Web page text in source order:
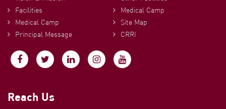
Facilities
Medical Camp
Principal Message
Medical Camp
Site Map
CRRI
Reach Us